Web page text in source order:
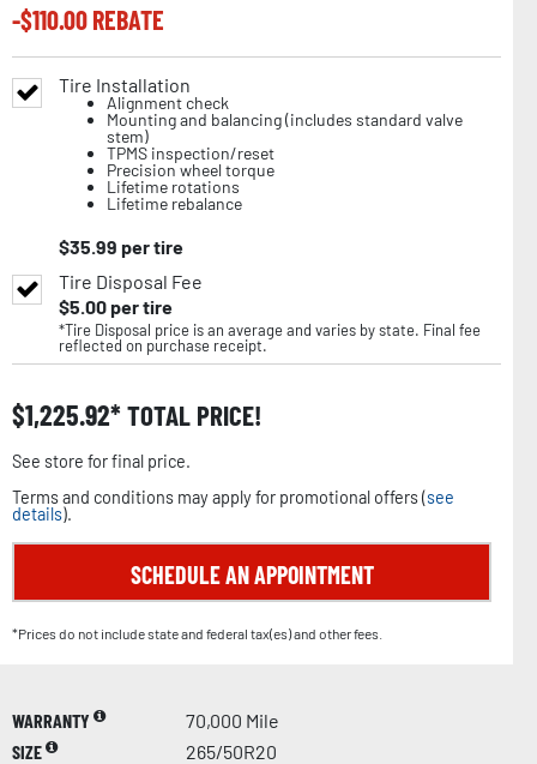
-$110.00REBATE
Tire Installation
Alignment check
Mounting and balancing (includes standard valve
stem)
TPMS inspection/reset
Precision wheel torque
Lifetime rotations
Lifetime rebalance
$35.99 per tire
Tire Disposal Fee
$5.00per tire
*Tire Disposal price is an average and varies by state. Final fee
reflected on purchase receipt.
$1,225.92 TOTAL PRICE!
See store for final price.
Terms and conditions may apply for promotional offers (see
details).
SCHEDULE AN APPOINTMENT
*Prices do not include state and federal tax(es) and other fees.
WARRANTY
70,000 Mile
SIZE
265/50R20